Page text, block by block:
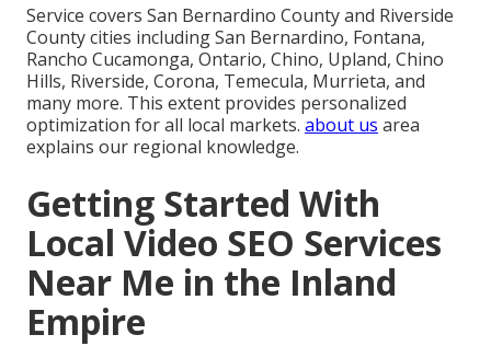
Service covers San Bernardino County and Riverside
County cities including San Bernardino, Fontana,
Rancho Cucamonga, Ontario, Chino, Upland, Chino
Hills, Riverside, Corona, Temecula, Murrieta, and
many more. This extent provides personalized
optimization for all local markets. about us area
explains our regional knowledge.
Getting Started With
Local Video SEO Services
Near Me in the Inland
Empire